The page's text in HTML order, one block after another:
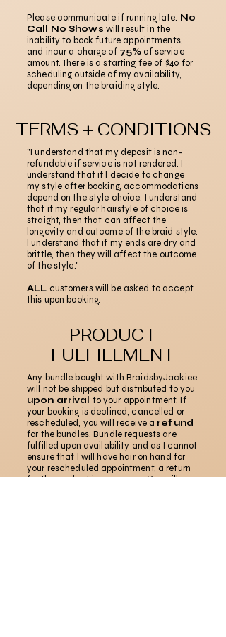
Please communicate if running late. No
Call No Shows will result in the
inability to book future appointments,
and incur a charge of75% of service
amount. There is a starting fee of $40 for
scheduling outside of my availability,
depending on the braiding style.
TERMS + CONDITIONS
"I understand that my deposit is non-
refundable if service is not rendered. I
understand that if I decide to change
my style after booking, accommodations
depend on the style choice. I understand
that if my regular hairstyle of choice is
straight, then that can affect the
longevity and outcome of the braid style.
I understand that if my ends are dry and
brittle, then they will affect the outcome
of the style."
ALL customers will be asked to accept
this upon booking.
PRODUCT
FULFILLMENT
Any bundle bought with BraidsbyJackiee
will not be shipped but distributed to you
upon arrival to your appointment. If
your booking is declined, cancelled or
rescheduled, you will receive a refund
for the bundles. Bundle requests are
fulfilled upon availability and as I cannot
ensure that I will have hair on hand for
your rescheduled appointment, a return
for the product is necessary. You will